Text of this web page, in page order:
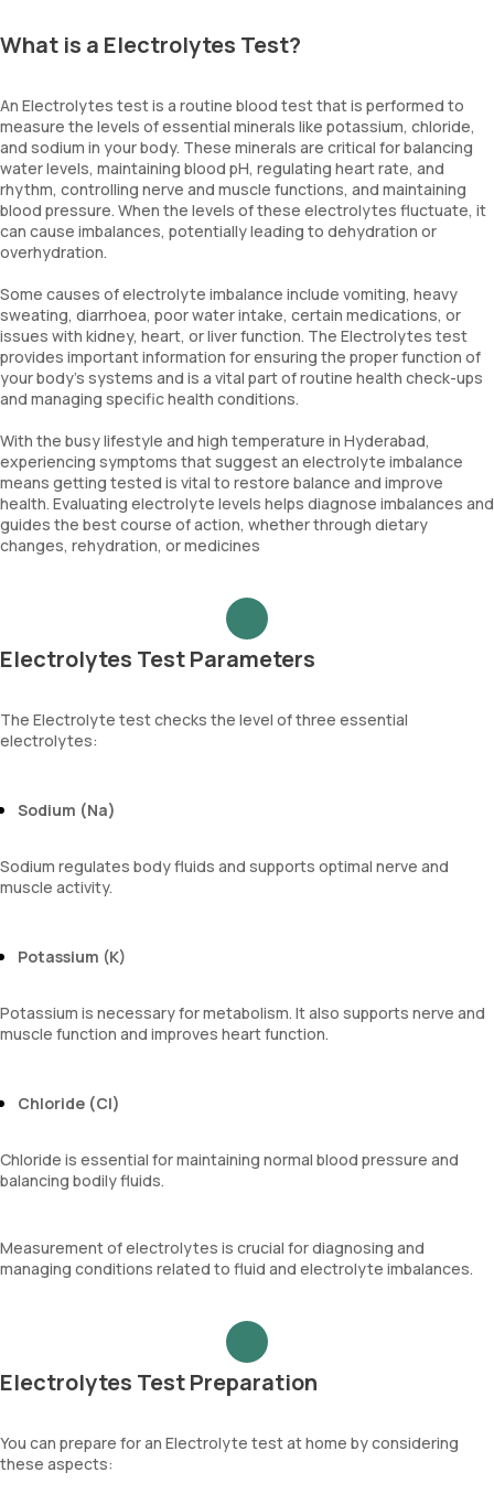
What is a Electrolytes Test?
An Electrolytes test is a routine blood test that is performed to
measure the levels of essential minerals like potassium, chloride,
and sodium in your body. These minerals are critical for balancing
water levels, maintaining blood pH, regulating heart rate, and
rhythm, controlling nerve and muscle functions, and maintaining
blood pressure. When the levels of these electrolytes fluctuate, it
can cause imbalances, potentially leading to dehydration or
overhydration.
Some causes of electrolyte imbalance include vomiting, heavy
sweating, diarrhoea, poor water intake, certain medications, or
issues with kidney, heart, or liver function. The Electrolytes test
provides important information for ensuring the proper function of
your body’s systems and is a vital part of routine health check-ups
and managing specific health conditions.
With the busy lifestyle and high temperature in Hyderabad,
experiencing symptoms that suggest an electrolyte imbalance
means getting tested is vital to restore balance and improve
health. Evaluating electrolyte levels helps diagnose imbalances and
guides the best course of action, whether through dietary
changes, rehydration, or medicines
Electrolytes Test Parameters
The Electrolyte test checks the level of three essential
electrolytes:
Sodium (Na)
Sodium regulates body fluids and supports optimal nerve and
muscle activity.
Potassium (K)
Potassium is necessary for metabolism. It also supports nerve and
muscle function and improves heart function.
Chloride (Cl)
Chloride is essential for maintaining normal blood pressure and
balancing bodily fluids.
Measurement of electrolytes is crucial for diagnosing and
managing conditions related to fluid and electrolyte imbalances.
Electrolytes Test Preparation
You can prepare for an Electrolyte test at home by considering
these aspects: